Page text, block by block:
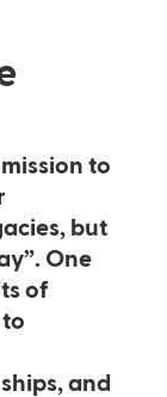
to
but
One
of
and